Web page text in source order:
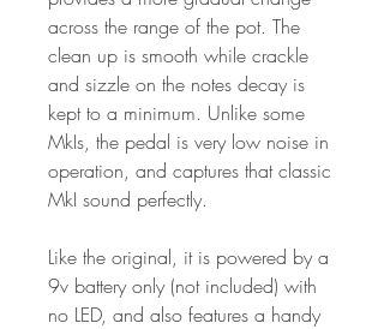
across the range of the pot. The
clean up is smooth while crackle
and sizzle on the notes decay is
kept to a minimum. Unlike some
MkIs, the pedal is very low noise in
operation, and captures that classic
MkI sound perfectly.
Like the original, it is powered by a
9v battery only (not included) with
no LED, and also features a handy